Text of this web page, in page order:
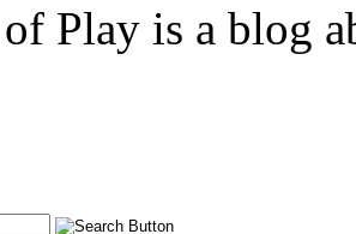
Play is a blog